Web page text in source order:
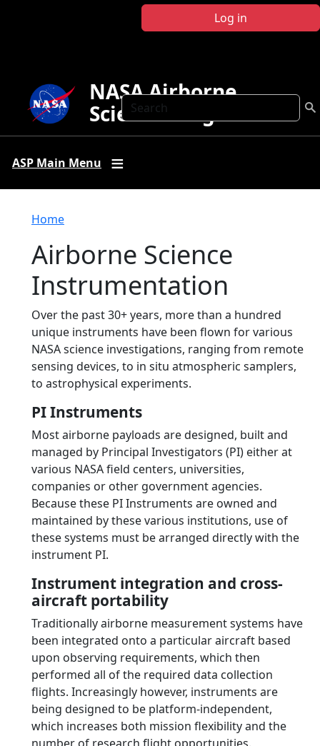
Log in
Search
NASA Airborne
Science Program
ASP Main Menu
Breadcrumb
Home
Airborne Science
Instrumentation
Over the past 30+ years, more than a hundred
unique instruments have been flown for various
NASA science investigations, ranging from remote
sensing devices, to in situ atmospheric samplers,
to astrophysical experiments.
PI Instruments
Most airborne payloads are designed, built and
managed by Principal Investigators (PI) either at
various NASA field centers, universities,
companies or other government agencies.
Because these PI Instruments are owned and
maintained by these various institutions, use of
these systems must be arranged directly with the
instrument PI.
Instrument integration and cross-
aircraft portability
Traditionally airborne measurement systems have
been integrated onto a particular aircraft based
upon observing requirements, which then
performed all of the required data collection
flights. Increasingly however, instruments are
being designed to be platform-independent,
which increases both mission flexibility and the